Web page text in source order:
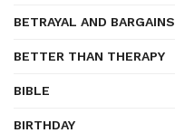
BETRAYAL AND BARGAINS
BETTER THAN THERAPY
BIBLE
BIRTHDAY